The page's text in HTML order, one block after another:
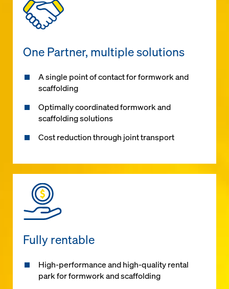
One Partner, multiple solutions
A single point of contact for formwork and
scaffolding
Optimally coordinated formwork and
scaffolding solutions
Cost reduction through joint transport
Fully rentable
High-performance and high-quality rental
park for formwork and scaffolding